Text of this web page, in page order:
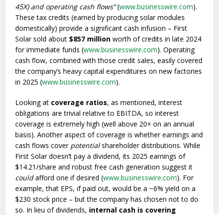
45X) and operating cash flows”(www.businesswire.com).
These tax credits (earned by producing solar modules
domestically) provide a significant cash infusion – First
Solar sold about $857 million worth of credits in late 2024
for immediate funds (www.businesswire.com). Operating
cash flow, combined with those credit sales, easily covered
the company’s heavy capital expenditures on new factories
in 2025 (www.businesswire.com).
Looking at coverage ratios, as mentioned, interest
obligations are trivial relative to EBITDA, so interest
coverage is extremely high (well above 20× on an annual
basis). Another aspect of coverage is whether earnings and
cash flows cover potentialshareholder distributions. While
First Solar doesn’t pay a dividend, its 2025 earnings of
$14.21/share and robust free cash generation suggest it
couldafford one if desired (www.businesswire.com). For
example, that EPS, if paid out, would be a ~6% yield on a
$230 stock price – but the company has chosen not to do
so. In lieu of dividends, internal cash is covering